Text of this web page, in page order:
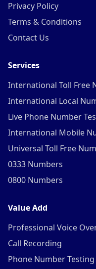
Privacy Policy
Terms & Conditions
Contact Us
Services
International Toll Free
International Local
Live Phone Number
International Mobile
Universal Toll Free
0333 Numbers
0800 Numbers
Value Add
Professional Voice
Call Recording
Phone Number Testing